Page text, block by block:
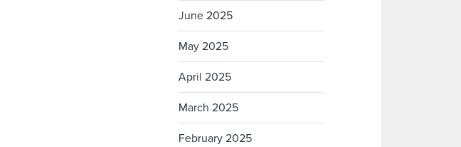
June 2025
May 2025
April 2025
March 2025
February 2025